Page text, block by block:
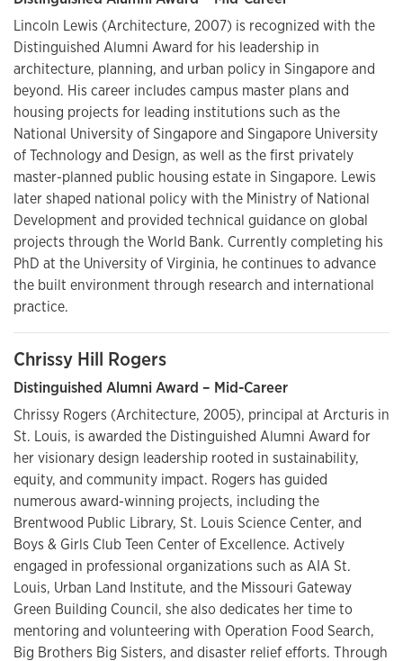
Lincoln Lewis (Architecture, 2007) is recognized with the
Distinguished Alumni Award for his leadership in
architecture, planning, and urban policy in Singapore and
beyond. His career includes campus master plans and
housing projects for leading institutions such as the
National University of Singapore and Singapore University
of Technology and Design, as well as the first privately
master-planned public housing estate in Singapore. Lewis
later shaped national policy with the Ministry of National
Development and provided technical guidance on global
projects through the World Bank. Currently completing his
PhD at the University of Virginia, he continues to advance
the built environment through research and international
practice.
Chrissy Hill Rogers
Distinguished Alumni Award – Mid-Career
Chrissy Rogers (Architecture, 2005), principal at Arcturis in
St. Louis, is awarded the Distinguished Alumni Award for
her visionary design leadership rooted in sustainability,
equity, and community impact. Rogers has guided
numerous award-winning projects, including the
Brentwood Public Library, St. Louis Science Center, and
Boys & Girls Club Teen Center of Excellence. Actively
engaged in professional organizations such as AIA St.
Louis, Urban Land Institute, and the Missouri Gateway
Green Building Council, she also dedicates her time to
mentoring and volunteering with Operation Food Search,
Big Brothers Big Sisters, and disaster relief efforts. Through